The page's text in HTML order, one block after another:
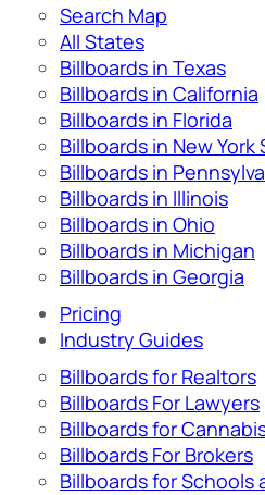
Search Map
All States
Billboards in Texas
Billboards in California
Billboards in Florida
Billboards in New York
Billboards in
Billboards in Illinois
Billboards in Ohio
Billboards in Michigan
Billboards in Georgia
Pricing
Industry Guides
Billboards for Realtors
Billboards For Lawyers
Billboards for
Billboards For Brokers
Billboards for Schools